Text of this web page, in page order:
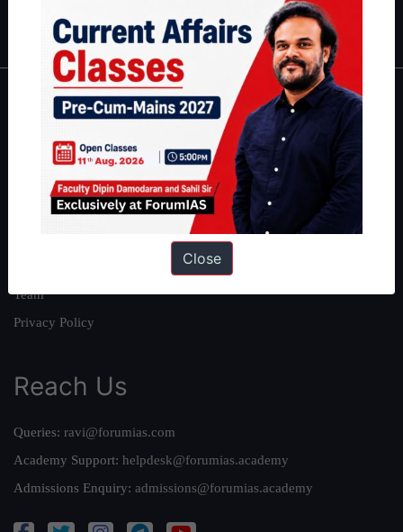
IAS in first Attempt
Interview Preparation Guide
About
About Us
Our Philosophy
Work With Us
Team
Privacy Policy
Reach Us
Queries: ravi@forumias.com
Academy Support: helpdesk@forumias.academy
Admissions Enquiry: admissions@forumias.academy
Close